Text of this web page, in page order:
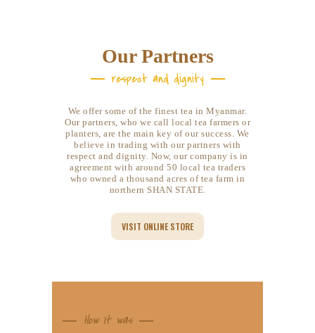
respect and dignity
Our Partners
We offer some of the finest tea in Myanmar.
Our partners, who we call local tea farmers or
planters, are the main key of our success. We
believe in trading with our partners with
respect and dignity. Now, our company is in
agreement with around 50 local tea traders
who owned a thousand acres of tea farm in
northern SHAN STATE.
VISIT ONLINE STORE
How It was